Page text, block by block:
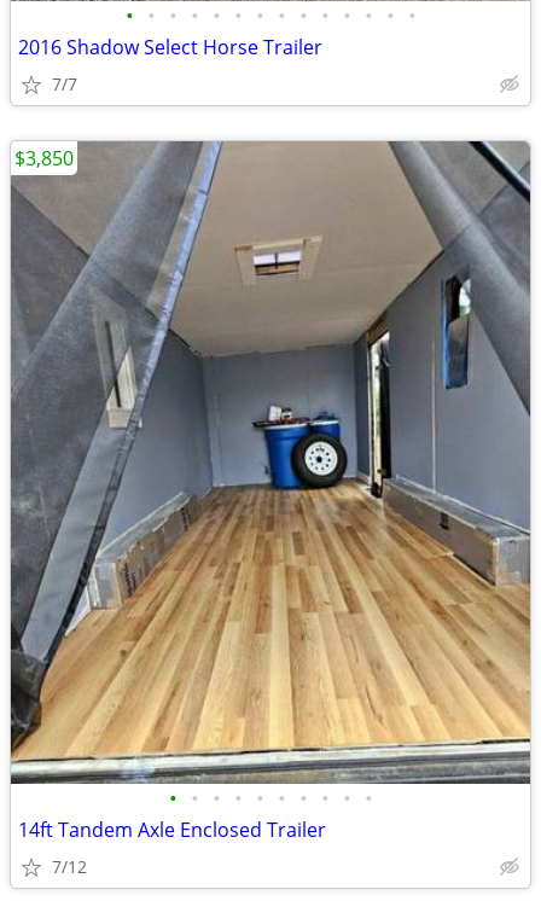
• • • • • • • • • • • • • •
2016 Shadow Select Horse Trailer
7/7
• • • • • • • • • •
14ft Tandem Axle Enclosed Trailer
7/12
$3,850